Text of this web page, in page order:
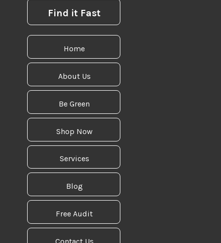
Find it Fast
Home
About Us
Be Green
Shop Now
Services
Blog
Free Audit